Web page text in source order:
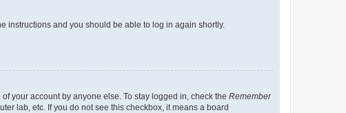
instructions and you should be able to log in again shortly.
your account by anyone else. To stay logged in, check the Remember
lab, etc. If you do not see this checkbox, it means a board